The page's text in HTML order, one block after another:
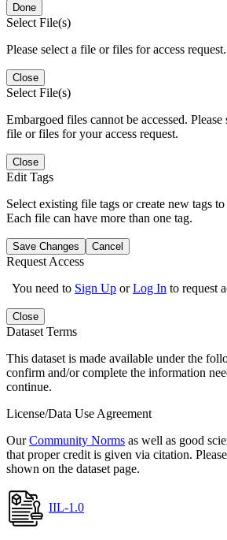
Done
Select File(s)
Please select a file or files for access request.
Close
Select File(s)
Embargoed files cannot be accessed. Please
file or files for your access request.
Close
Edit Tags
Select existing file tags or create new tags
Each file can have more than one tag.
Save Changes Cancel
Request Access
You need to Sign Up orLog In to request
Close
Dataset Terms
This dataset is made available under the
confirm and/or complete the information
continue.
License/Data Use Agreement
OurCommunity Norms as well as good
that proper credit is given via citation.
shown on the dataset page.
IIL-1.0